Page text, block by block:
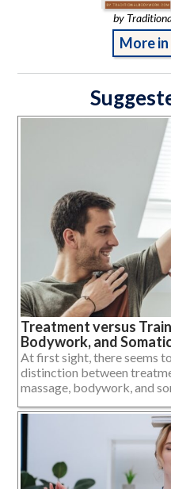
by
More
Treatment versus
Bodywork, and
At first sight, there seems
distinction between
massage, bodywork, and